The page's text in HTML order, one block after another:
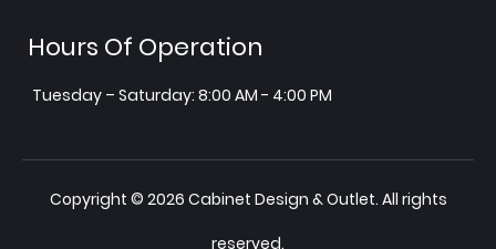
Hours Of Operation
Tuesday – Saturday: 8:00 AM - 4:00 PM
Copyright © 2026 Cabinet Design & Outlet. All rights
reserved.